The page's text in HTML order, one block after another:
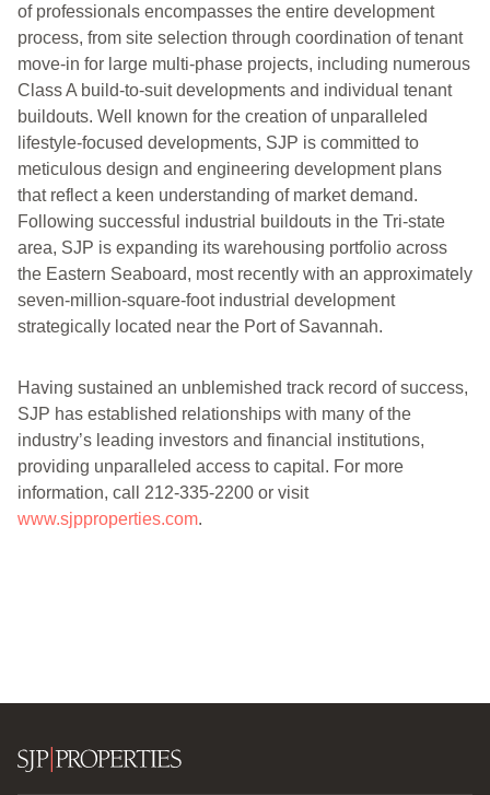
of professionals encompasses the entire development
process, from site selection through coordination of tenant
move-in for large multi-phase projects, including numerous
Class A build-to-suit developments and individual tenant
buildouts. Well known for the creation of unparalleled
lifestyle-focused developments, SJP is committed to
meticulous design and engineering development plans
that reflect a keen understanding of market demand.
Following successful industrial buildouts in the Tri-state
area, SJP is expanding its warehousing portfolio across
the Eastern Seaboard, most recently with an approximately
seven-million-square-foot industrial development
strategically located near the Port of Savannah.
Having sustained an unblemished track record of success,
SJP has established relationships with many of the
industry’s leading investors and financial institutions,
providing unparalleled access to capital. For more
information, call 212-335-2200 or visit
www.sjpproperties.com.